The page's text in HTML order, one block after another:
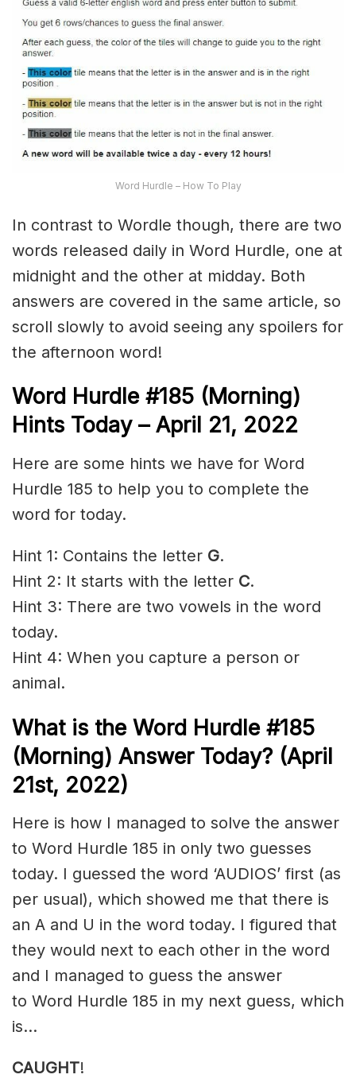
Word Hurdle – How To Play
In contrast to Wordle though, there are two
words released daily in Word Hurdle, one at
midnight and the other at midday. Both
answers are covered in the same article, so
scroll slowly to avoid seeing any spoilers for
the afternoon word!
Word Hurdle #185 (Morning)
Hints Today – April 21, 2022
Here are some hints we have for Word
Hurdle 185 to help you to complete the
word for today.
Hint 1: Contains the letter G.
Hint 2: It starts with the letter C.
Hint 3: There are two vowels in the word
today.
Hint 4: When you capture a person or
animal.
What is the Word Hurdle #185
(Morning) Answer Today? (April
21st, 2022)
Here is how I managed to solve the answer
to Word Hurdle 185 in only two guesses
today. I guessed the word ‘AUDIOS’ first (as
per usual), which showed me that there is
an A and U in the word today. I figured that
they would next to each other in the word
and I managed to guess the answer
to Word Hurdle 185 in my next guess, which
is…
CAUGHT!